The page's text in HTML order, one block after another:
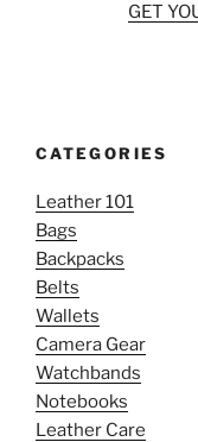
GET
CATEGORIES
Leather 101
Bags
Backpacks
Belts
Wallets
Camera Gear
Watchbands
Notebooks
Leather Care